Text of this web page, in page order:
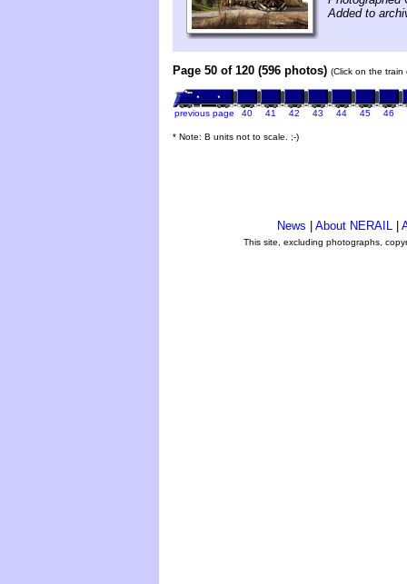
Added to
Page 50 of 120 (596 photos) (Click on the
previous page 40 41 42 43 44 45 46
* Note: B units not to scale. ;-)
News About NERAIL
This site, excluding photographs,